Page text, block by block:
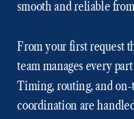
smooth and reliable
From your first request
team manages every
Timing, routing, and
coordination are